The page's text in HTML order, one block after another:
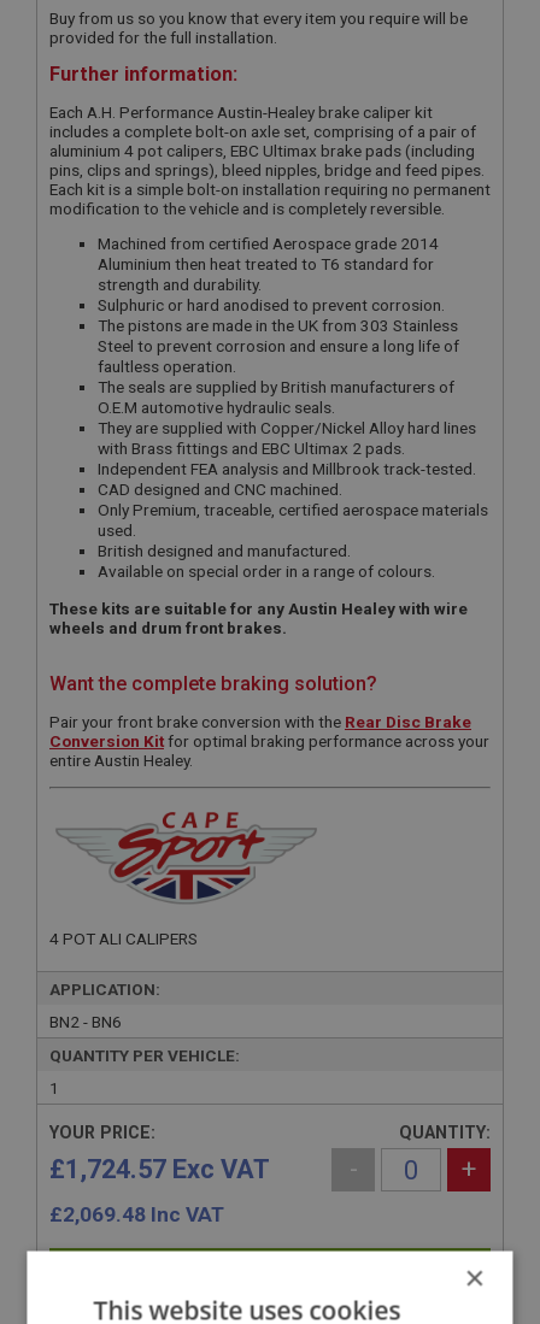
Buy from us so you know that every item you require will be
provided for the full installation.
Further information:
Each A.H. Performance Austin-Healey brake caliper kit
includes a complete bolt-on axle set, comprising of a pair of
aluminium 4 pot calipers, EBC Ultimax brake pads (including
pins, clips and springs), bleed nipples, bridge and feed pipes.
Each kit is a simple bolt-on installation requiring no permanent
modification to the vehicle and is completely reversible.
Machined from certified Aerospace grade 2014
Aluminium then heat treated to T6 standard for
strength and durability.
Sulphuric or hard anodised to prevent corrosion.
The pistons are made in the UK from 303 Stainless
Steel to prevent corrosion and ensure a long life of
faultless operation.
The seals are supplied by British manufacturers of
O.E.M automotive hydraulic seals.
They are supplied with Copper/Nickel Alloy hard lines
with Brass fittings and EBC Ultimax 2 pads.
Independent FEA analysis and Millbrook track-tested.
CAD designed and CNC machined.
Only Premium, traceable, certified aerospace materials
used.
British designed and manufactured.
Available on special order in a range of colours.
These kits are suitable for any Austin Healey with wire
wheels and drum front brakes.
Want the complete braking solution?
Pair your front brake conversion with the Rear Disc Brake
Conversion Kitfor optimal braking performance across your
entire Austin Healey.
4 POT ALI CALIPERS
APPLICATION:
BN2 - BN6
QUANTITY PER VEHICLE:
1
YOUR PRICE:
£1,724.57 Exc VAT
£2,069.48 Inc VAT
QUANTITY:
- +
×
This website uses cookies